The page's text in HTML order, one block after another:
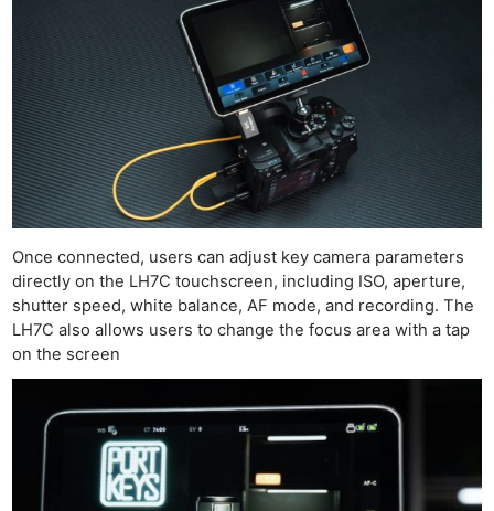
Once connected, users can adjust key camera parameters
directly on the LH7C touchscreen, including ISO, aperture,
shutter speed, white balance, AF mode, and recording. The
LH7C also allows users to change the focus area with a tap
on the screen